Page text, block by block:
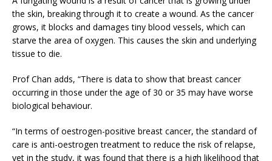
the skin, breaking through it to create a wound. As the cancer
grows, it blocks and damages tiny blood vessels, which can
starve the area of oxygen. This causes the skin and underlying
tissue to die.
Prof Chan adds, “There is data to show that breast cancer
occurring in those under the age of 30 or 35 may have worse
biological behaviour.
“In terms of oestrogen-positive breast cancer, the standard of
care is anti-oestrogen treatment to reduce the risk of relapse,
yet in the study, it was found that there is a high likelihood that